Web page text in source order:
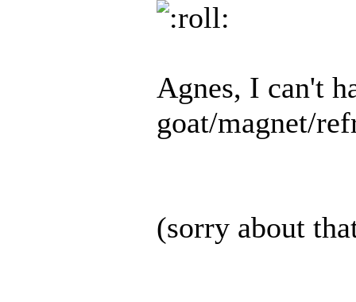
Agnes, I can't
goat/magnet/
(sorry about